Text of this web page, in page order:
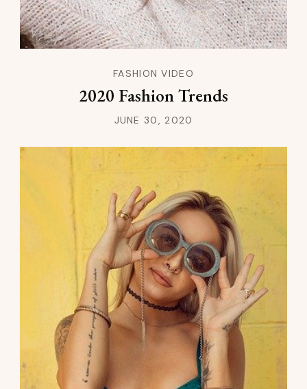
FASHION VIDEO
2020 Fashion Trends
JUNE 30, 2020